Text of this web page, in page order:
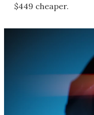
$449 cheaper.